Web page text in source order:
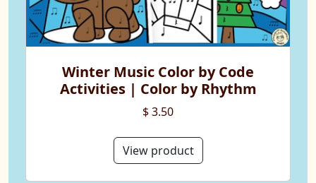
Winter Music Color by Code
Activities | Color by Rhythm
$ 3.50
View product